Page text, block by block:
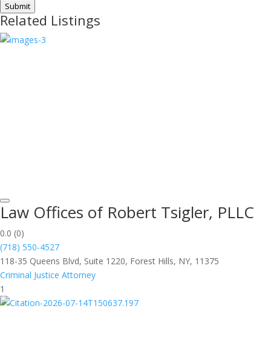
Submit
Related Listings
Law Offices of Robert Tsigler, PLLC
0.0 (0)
(718) 550-4527
118-35 Queens Blvd, Suite 1220, Forest Hills, NY, 11375
Criminal Justice Attorney
1